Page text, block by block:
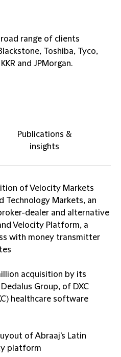
range of clients
Toshiba, Tyco,
and JPMorgan.
Publications &
insights
of Velocity Markets
Technology Markets, an
dealer and alternative
Velocity Platform, a
with money transmitter
acquisition by its
Group, of DXC
healthcare software
of Abraaj's Latin
platform